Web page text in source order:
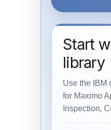
Start
library
Use the IBM
for Maximo
Inspection,